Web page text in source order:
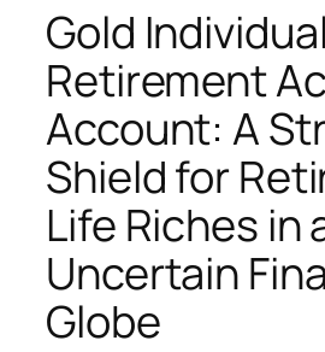
Gold Individual
Retirement
Account: A
Shield for
Life Riches in
Uncertain
Globe